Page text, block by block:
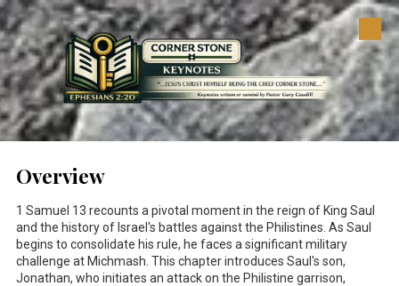
Skip to content
Overview
1 Samuel 13 recounts a pivotal moment in the reign of King Saul
and the history of Israel's battles against the Philistines. As Saul
begins to consolidate his rule, he faces a significant military
challenge at Michmash. This chapter introduces Saul's son,
Jonathan, who initiates an attack on the Philistine garrison,